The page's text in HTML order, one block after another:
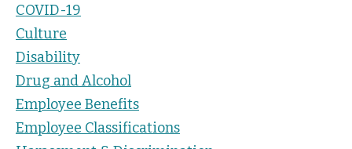
COVID-19
Culture
Disability
Drug and Alcohol
Employee Benefits
Employee Classifications